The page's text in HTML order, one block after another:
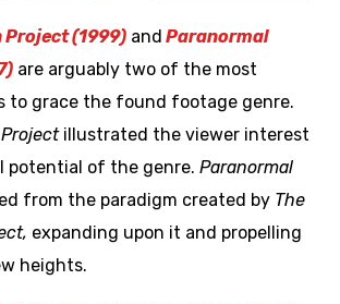
Project (1999) and Paranormal
are arguably two of the most
to grace the found footage genre.
illustrated the viewer interest
potential of the genre. Paranormal
from the paradigm created by The
expanding upon it and propelling
heights.